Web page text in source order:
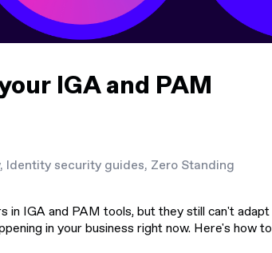
IGA and PAM
Identity security guides, Zero Standing
in IGA and PAM tools, but they still can't adapt
in your business right now. Here's how to